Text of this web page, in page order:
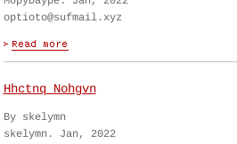
optioto@sufmail.xyz
Hhctnq Nohgvn
By skelymn
skelymn. Jan, 2022